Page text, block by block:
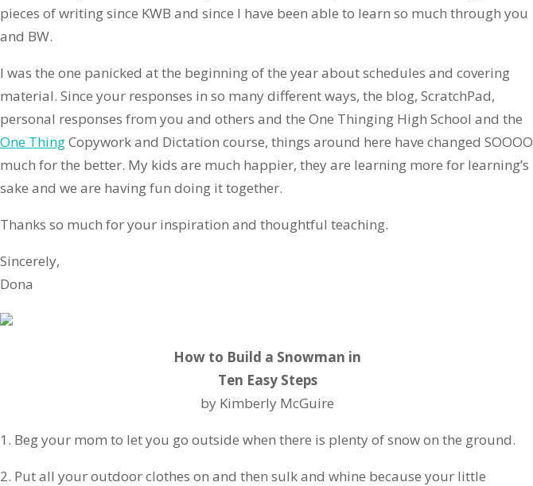
pieces of writing since KWB and since I have been able to learn so much through you
and BW.
I was the one panicked at the beginning of the year about schedules and covering
material. Since your responses in so many different ways, the blog, ScratchPad,
personal responses from you and others and the One Thinging High School and the
One ThingCopywork and Dictation course, things around here have changed SOOOO
much for the better. My kids are much happier, they are learning more for learning’s
sake and we are having fun doing it together.
Thanks so much for your inspiration and thoughtful teaching.
Sincerely,
Dona
How to Build a Snowman in
Ten Easy Steps
by Kimberly McGuire
1. Beg your mom to let you go outside when there is plenty of snow on the ground.
2. Put all your outdoor clothes on and then sulk and whine because your little